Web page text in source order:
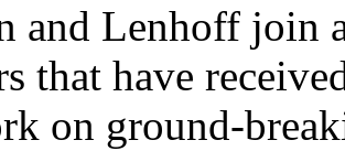
and Lenhoff join
that have
on ground-